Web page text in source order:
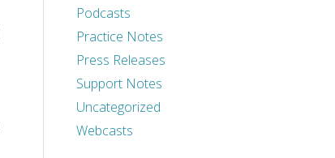
Podcasts
Practice Notes
Press Releases
Support Notes
Uncategorized
Webcasts